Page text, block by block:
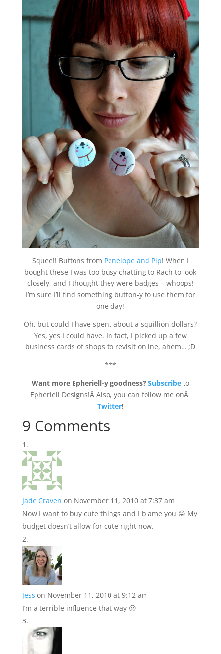
Squee!! Buttons from Penelope and Pip! When I
bought these I was too busy chatting to Rach to look
closely, and I thought they were badges – whoops!
I’m sure I’ll find something button-y to use them for
one day!
Oh, but could I have spent about a squillion dollars?
Yes, yes I could have. In fact, I picked up a few
business cards of shops to revisit online, ahem… ;D
***
Want more Epheriell-y goodness? Subscribe to
Epheriell Designs!Â Also, you can follow me onÂ
Twitter!
9 Comments
Jade Craven on November 11, 2010 at 7:37 am
Now I want to buy cute things and I blame you 😛 My
budget doesn’t allow for cute right now.
Jess on November 11, 2010 at 9:12 am
I’m a terrible influence that way 😛